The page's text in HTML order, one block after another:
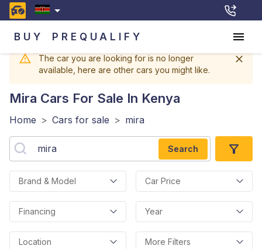
BUY PREQUALIFY
The car you are looking for is no longer
available, here are other cars you might like.
Mira Cars For Sale In Kenya
Home > Cars for sale > mira
Search
Brand & Model Car Price
Financing Year
Location More Filters